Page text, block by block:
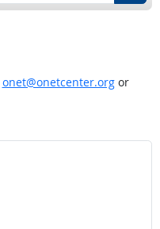
onet@onetcenter.orgor